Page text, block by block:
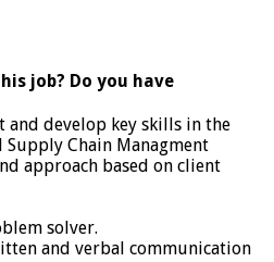
job? Do you have
and develop key skills in the
Chain Managment
approach based on client
solver.
and verbal communication